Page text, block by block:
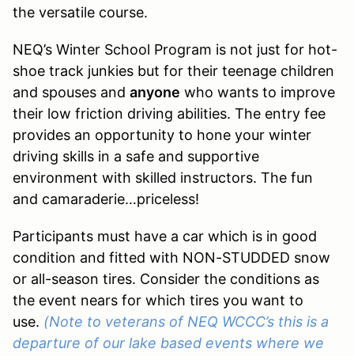
the versatile course.
NEQ’s Winter School Program is not just for hot-
shoe track junkies but for their teenage children
and spouses and anyone who wants to improve
their low friction driving abilities. The entry fee
provides an opportunity to hone your winter
driving skills in a safe and supportive
environment with skilled instructors. The fun
and camaraderie…priceless!
Participants must have a car which is in good
condition and fitted with NON-STUDDED snow
or all-season tires. Consider the conditions as
the event nears for which tires you want to
use. (Note to veterans of NEQ WCCC’s this is a
departure of our lake based events where we